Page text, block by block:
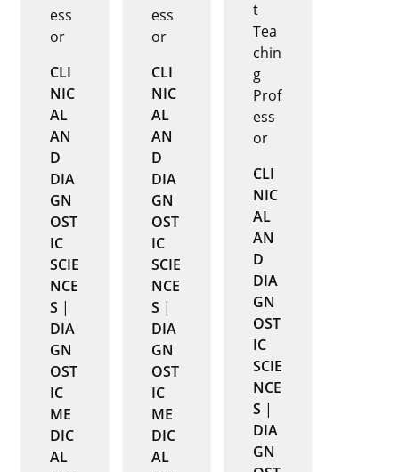
ess
or
CLI
NIC
AL
AN
D
DIA
GN
OST
IC
SCIE
NCE
S |
DIA
GN
OST
IC
ME
DIC
AL
ess
or
CLI
NIC
AL
AN
D
DIA
GN
OST
IC
SCIE
NCE
S |
DIA
GN
OST
IC
ME
DIC
AL
t
Tea
chin
g
Prof
ess
or
CLI
NIC
AL
AN
D
DIA
GN
OST
IC
SCIE
NCE
S |
DIA
GN